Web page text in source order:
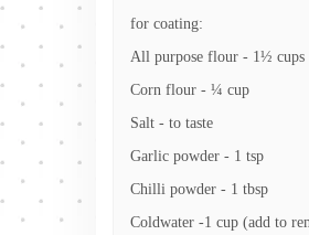
for coating:
All purpose flour - 1½ cups
Corn flour - ¼ cup
Salt - to taste
Garlic powder - 1 tsp
Chilli powder - 1 tbsp
Coldwater -1 cup (add to